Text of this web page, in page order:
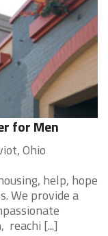
for Men
Ohio
help, hope
We provide a
reachi [...]